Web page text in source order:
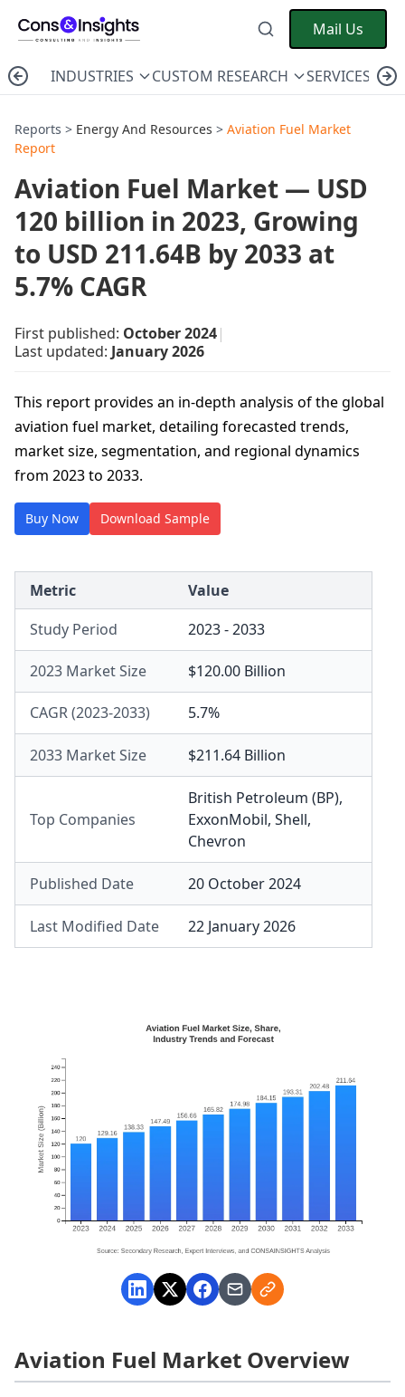
Mail Us
INDUSTRIES CUSTOM RESEARCH SERVICES
Reports > Energy And Resources > Aviation Fuel Market
Report
Aviation Fuel Market — USD
120 billion in 2023, Growing
to USD 211.64B by 2033 at
5.7% CAGR
First published: October 2024|
Last updated: January 2026
This report provides an in-depth analysis of the global
aviation fuel market, detailing forecasted trends,
market size, segmentation, and regional dynamics
from 2023 to 2033.
Buy Now Download Sample
Metric
Value
Study Period
2023 - 2033
2023 Market Size $120.00 Billion
CAGR (2023-2033) 5.7%
2033 Market Size $211.64 Billion
Top Companies
British Petroleum (BP),
ExxonMobil, Shell,
Chevron
Published Date 20 October 2024
Last Modified Date 22 January 2026
Aviation Fuel Market Overview